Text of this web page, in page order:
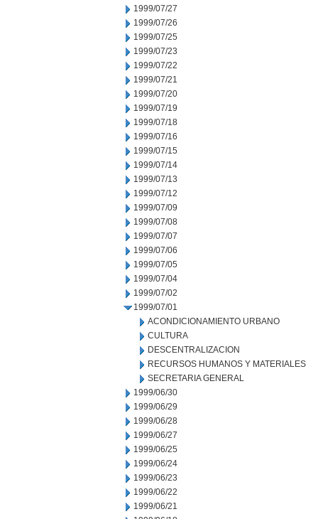
1999/07/27
1999/07/26
1999/07/25
1999/07/23
1999/07/22
1999/07/21
1999/07/20
1999/07/19
1999/07/18
1999/07/16
1999/07/15
1999/07/14
1999/07/13
1999/07/12
1999/07/09
1999/07/08
1999/07/07
1999/07/06
1999/07/05
1999/07/04
1999/07/02
1999/07/01
ACONDICIONAMIENTO URBANO
CULTURA
DESCENTRALIZACION
RECURSOS HUMANOS Y MATERIALES
SECRETARIA GENERAL
1999/06/30
1999/06/29
1999/06/28
1999/06/27
1999/06/25
1999/06/24
1999/06/23
1999/06/22
1999/06/21